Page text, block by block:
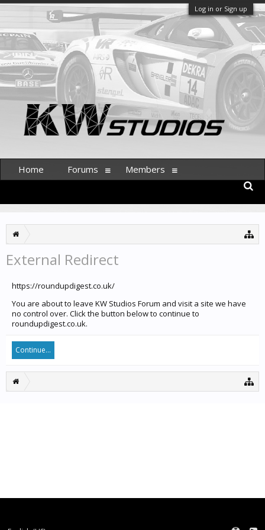
Log in or Sign up
External Redirect
https://roundupdigest.co.uk/
You are about to leave KW Studios Forum and visit a site we have
no control over. Click the button below to continue to
roundupdigest.co.uk.
Continue...
Home Forums Members